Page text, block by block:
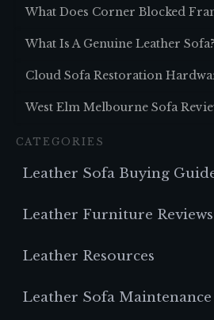
What Does Corner Blocked
What Is A Genuine Leather
Cloud Sofa Restoration
West Elm Melbourne Sofa
CATEGORIES
Leather Sofa Buying
Leather Furniture Reviews
Leather Resources
Leather Sofa Maintenance